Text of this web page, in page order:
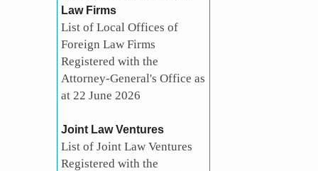
Law Firms
List of Local Offices of
Foreign Law Firms
Registered with the
Attorney-General's Office as
at 22 June 2026
Joint Law Ventures
List of Joint Law Ventures
Registered with the